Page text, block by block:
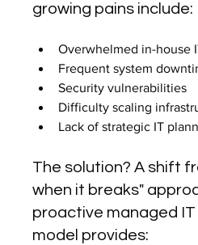
growing pains include:
Overwhelmed in-house
Frequent system
Security vulnerabilities
Difficulty scaling
Lack of strategic IT
The solution? A shift
when it breaks"
proactive managed IT
model provides: